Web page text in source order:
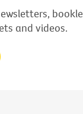
and videos.